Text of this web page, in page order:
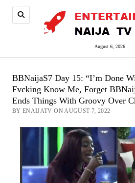
August 6, 2026
BBNaijaS7 Day 15: “I’m Done
Fvcking Know Me, Forget
Ends Things With Groovy Over
BY ENAIJATV ON AUGUST 7, 2022